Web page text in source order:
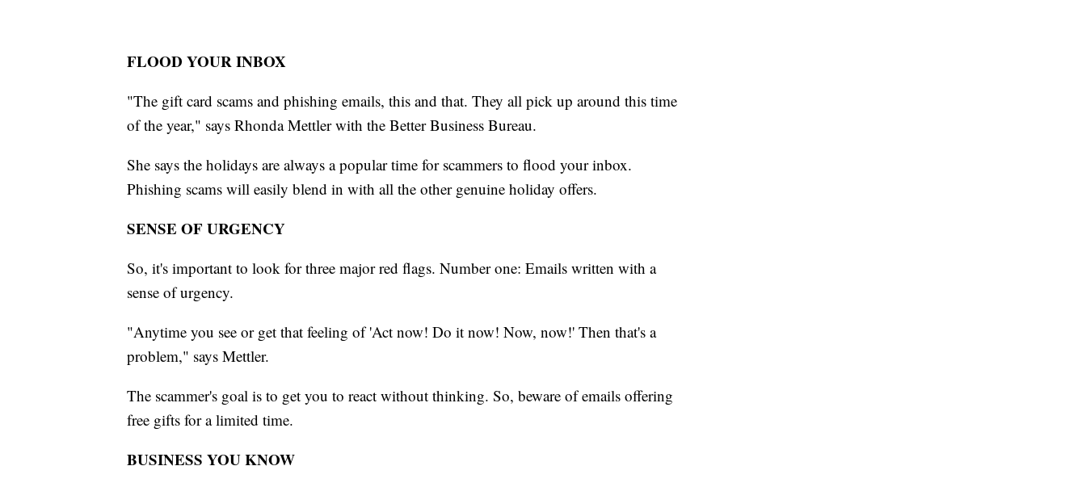
FLOOD YOUR INBOX
"The gift card scams and phishing emails, this and that. They all pick up around this time
of the year," says Rhonda Mettler with the Better Business Bureau.
She says the holidays are always a popular time for scammers to flood your inbox.
Phishing scams will easily blend in with all the other genuine holiday offers.
SENSE OF URGENCY
So, it's important to look for three major red flags. Number one: Emails written with a
sense of urgency.
"Anytime you see or get that feeling of 'Act now! Do it now! Now, now!' Then that's a
problem," says Mettler.
The scammer's goal is to get you to react without thinking. So, beware of emails offering
free gifts for a limited time.
BUSINESS YOU KNOW